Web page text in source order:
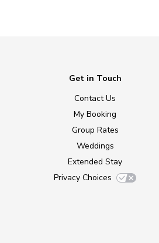
Get in Touch
Contact Us
My Booking
Group Rates
Weddings
Extended Stay
Privacy Choices